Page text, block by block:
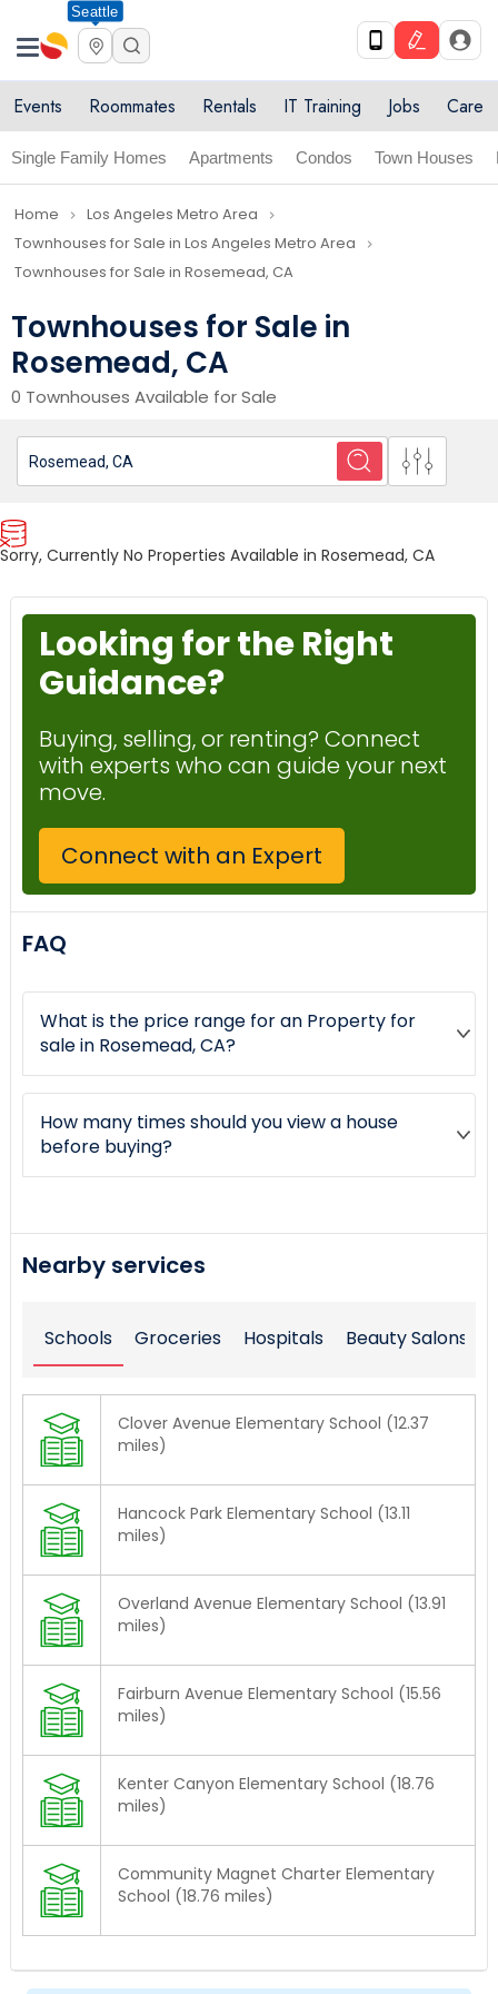
Seattle
Events Roommates Rentals IT Training Jobs Care
Single Family Homes Apartments Condos Town Houses
Home navigate_next Los Angeles Metro Area navigate_next
Townhouses for Sale in Los Angeles Metro Area navigate_next
Townhouses for Sale in Rosemead, CA
Townhouses for Sale in
Rosemead, CA
0 Townhouses Available for Sale
Sorry, Currently No Properties Available in Rosemead, CA
Looking for the Right
Guidance?
Buying, selling, or renting? Connect
with experts who can guide your next
move.
Connect with an Expert
FAQ
What is the price range for an Property for
sale in Rosemead, CA?
How many times should you view a house
before buying?
Nearby services
Schools Groceries Hospitals Beauty Salons
Clover Avenue Elementary School (12.37
miles)
Hancock Park Elementary School (13.11
miles)
Overland Avenue Elementary School (13.91
miles)
Fairburn Avenue Elementary School (15.56
miles)
Kenter Canyon Elementary School (18.76
miles)
Community Magnet Charter Elementary
School (18.76 miles)